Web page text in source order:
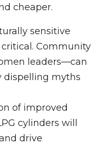
cheaper.
sensitive
Community
leaders—can
dispelling myths
of improved
cylinders will
drive